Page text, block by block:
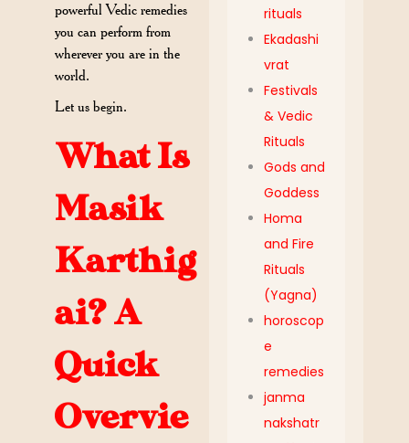
powerful Vedic remedies
you can perform from
wherever you are in the
world.
Let us begin.
What Is
Masik
Karthig
ai? A
Quick
Overvie
rituals
Ekadashi
vrat
Festivals
& Vedic
Rituals
Gods and
Goddess
Homa
and Fire
Rituals
(Yagna)
horoscop
e
remedies
janma
nakshatr